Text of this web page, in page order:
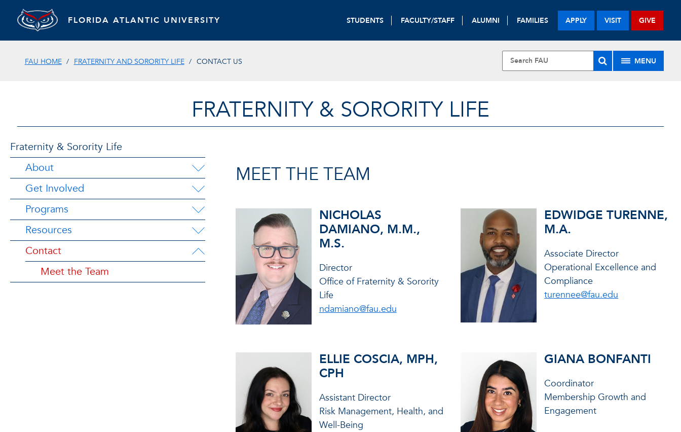
FLORIDA ATLANTIC UNIVERSITY STUDENTS FACULTY/STAFF ALUMNI FAMILIES APPLY VISIT GIVE
FAU HOME FRATERNITY AND SORORITY LIFE CONTACT US MENU
FRATERNITY & SORORITY LIFE
Fraternity & Sorority Life
About
Get Involved
Programs
Resources
Contact
Meet the Team
MEET THE TEAM
NICHOLAS
DAMIANO, M.M.,
M.S.
Director
Office of Fraternity & Sorority
Life
ndamiano@fau.edu
EDWIDGE TURENNE,
M.A.
Associate Director
Operational Excellence and
Compliance
turennee@fau.edu
ELLIE COSCIA, MPH,
CPH
Assistant Director
Risk Management, Health, and
Well-Being
GIANA BONFANTI
Coordinator
Membership Growth and
Engagement